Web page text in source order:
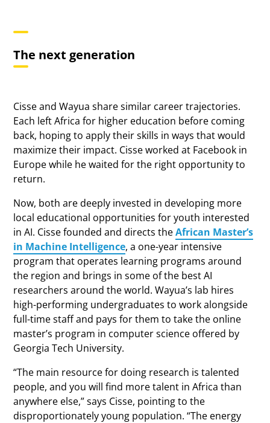
The next generation
Cisse and Wayua share similar career trajectories.
Each left Africa for higher education before coming
back, hoping to apply their skills in ways that would
maximize their impact. Cisse worked at Facebook in
Europe while he waited for the right opportunity to
return.
Now, both are deeply invested in developing more
local educational opportunities for youth interested
in AI. Cisse founded and directs theAfrican Master’s
in Machine Intelligence, a one-year intensive
program that operates learning programs around
the region and brings in some of the best AI
researchers around the world. Wayua’s lab hires
high-performing undergraduates to work alongside
full-time staff and pays for them to take the online
master’s program in computer science offered by
Georgia Tech University.
“The main resource for doing research is talented
people, and you will find more talent in Africa than
anywhere else,” says Cisse, pointing to the
disproportionately young population. “The energy